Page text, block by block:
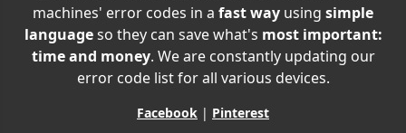
machines' error codes in a fast way using simple
languageso they can save what's most important:
time and money. We are constantly updating our
error code list for all various devices.
Facebook | Pinterest